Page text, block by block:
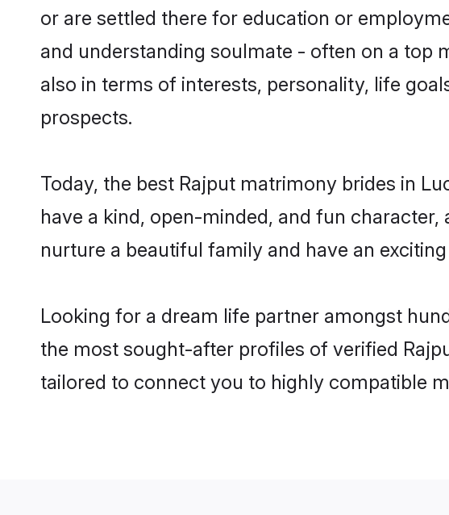
or are settled there for education or
and understanding soulmate - often on a top
also in terms of interests, personality, life
prospects.
Today, the best Rajput matrimony brides in
have a kind, open-minded, and fun
nurture a beautiful family and have an
Looking for a dream life partner amongst
the most sought-after profiles of verified
tailored to connect you to highly compatible